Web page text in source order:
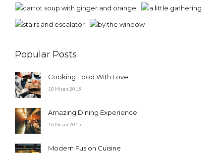
Popular Posts
Cooking Food With Love
18 Nisan 2015
Amazing Dining Experience
16 Nisan 2015
Modern Fusion Cuisine